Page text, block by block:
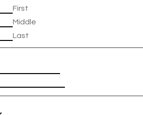
First
Middle
Last